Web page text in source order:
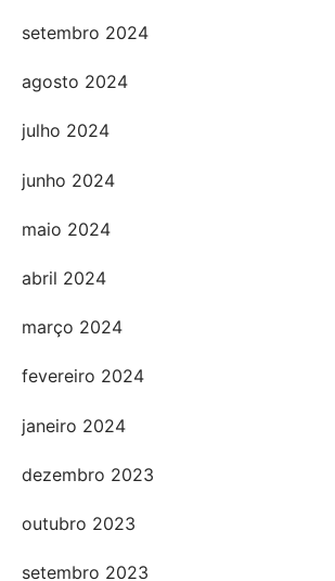
setembro 2024
agosto 2024
julho 2024
junho 2024
maio 2024
abril 2024
março 2024
fevereiro 2024
janeiro 2024
dezembro 2023
outubro 2023
setembro 2023